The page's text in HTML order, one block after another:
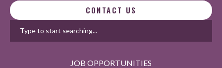
CONTACT US
JOB OPPORTUNITIES